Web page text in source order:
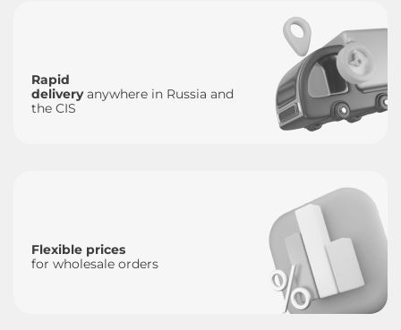
Rapid
deliveryanywhere in Russia and
the CIS
Flexible prices
for wholesale orders